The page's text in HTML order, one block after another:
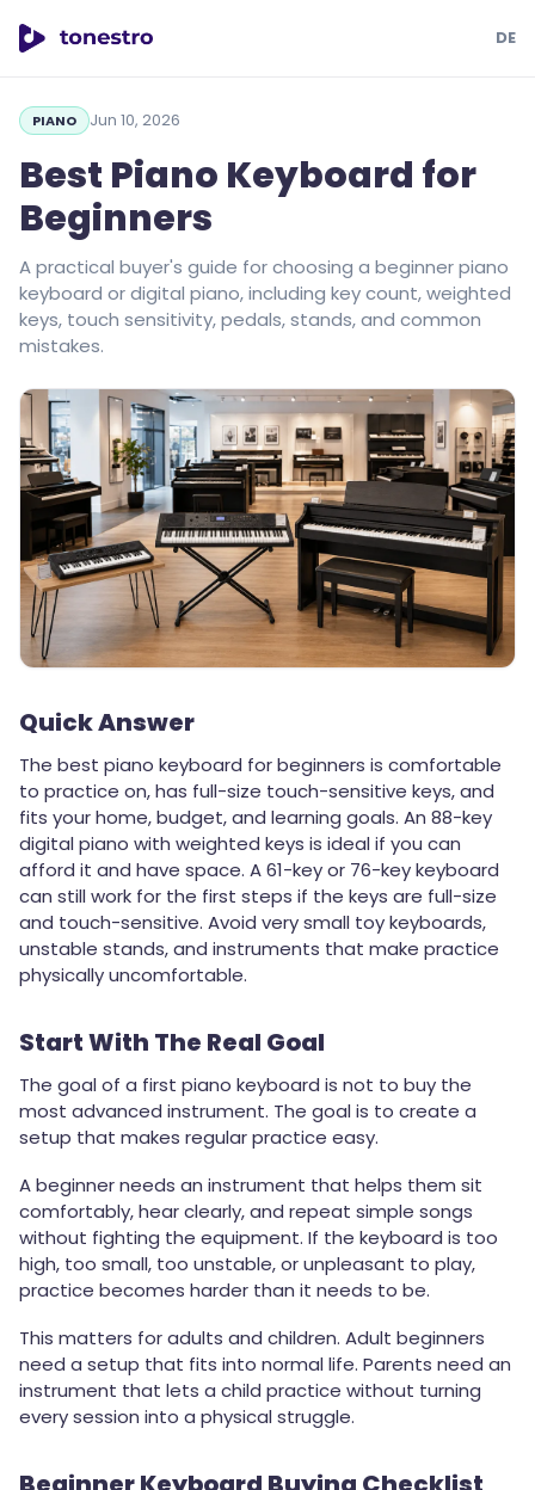
tonestro DE
PIANO Jun 10, 2026
Best Piano Keyboard for
Beginners
A practical buyer's guide for choosing a beginner piano
keyboard or digital piano, including key count, weighted
keys, touch sensitivity, pedals, stands, and common
mistakes.
Quick Answer
The best piano keyboard for beginners is comfortable
to practice on, has full-size touch-sensitive keys, and
fits your home, budget, and learning goals. An 88-key
digital piano with weighted keys is ideal if you can
afford it and have space. A 61-key or 76-key keyboard
can still work for the first steps if the keys are full-size
and touch-sensitive. Avoid very small toy keyboards,
unstable stands, and instruments that make practice
physically uncomfortable.
Start With The Real Goal
The goal of a first piano keyboard is not to buy the
most advanced instrument. The goal is to create a
setup that makes regular practice easy.
A beginner needs an instrument that helps them sit
comfortably, hear clearly, and repeat simple songs
without fighting the equipment. If the keyboard is too
high, too small, too unstable, or unpleasant to play,
practice becomes harder than it needs to be.
This matters for adults and children. Adult beginners
need a setup that fits into normal life. Parents need an
instrument that lets a child practice without turning
every session into a physical struggle.